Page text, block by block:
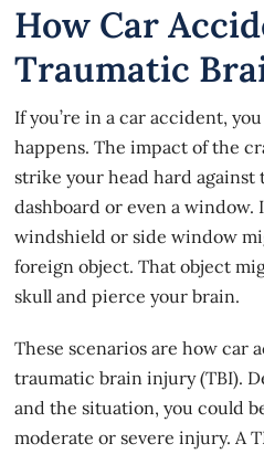
How Car
Traumatic
If you’re in acar accident,
happens. The impact of the
strike your head hard against
dashboard or even a window.
windshield or side window
foreign object. That object
skull and pierce your brain.
These scenarios are how car
traumatic brain injury (TBI).
and the situation, you could
moderate or severe injury. A